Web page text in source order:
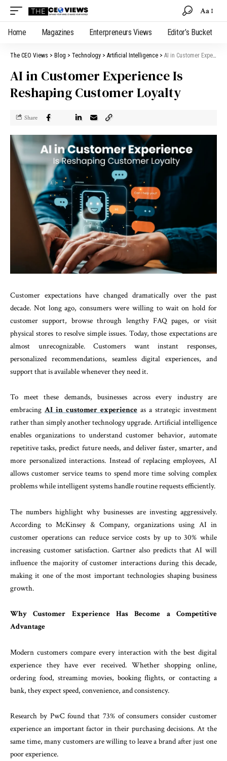
Aa
Home Magazines Enterpreneurs Views Editor’s Bucket
The CEO Views > Blog > Technology > Artificial Intelligence > AI in Customer Experience Is Reshaping Customer Loyalty
AI in Customer Experience Is
Reshaping Customer Loyalty
Share
Customer expectations have changed dramatically over the past
decade. Not long ago, consumers were willing to wait on hold for
customer support, browse through lengthy FAQ pages, or visit
physical stores to resolve simple issues. Today, those expectations are
almost unrecognizable. Customers want instant responses,
personalized recommendations, seamless digital experiences, and
support that is available whenever they need it.
To meet these demands, businesses across every industry are
embracing AI in customer experience as a strategic investment
rather than simply another technology upgrade. Artificial intelligence
enables organizations to understand customer behavior, automate
repetitive tasks, predict future needs, and deliver faster, smarter, and
more personalized interactions. Instead of replacing employees, AI
allows customer service teams to spend more time solving complex
problems while intelligent systems handle routine requests efficiently.
The numbers highlight why businesses are investing aggressively.
According to McKinsey & Company, organizations using AI in
customer operations can reduce service costs by up to 30% while
increasing customer satisfaction. Gartner also predicts that AI will
influence the majority of customer interactions during this decade,
making it one of the most important technologies shaping business
growth.
Why Customer Experience Has Become a Competitive
Advantage
Modern customers compare every interaction with the best digital
experience they have ever received. Whether shopping online,
ordering food, streaming movies, booking flights, or contacting a
bank, they expect speed, convenience, and consistency.
Research by PwC found that 73% of consumers consider customer
experience an important factor in their purchasing decisions. At the
same time, many customers are willing to leave a brand after just one
poor experience.